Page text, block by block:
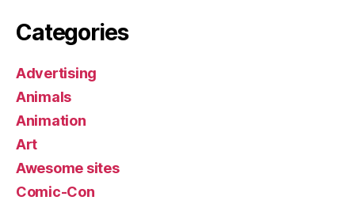
Categories
Advertising
Animals
Animation
Art
Awesome sites
Comic-Con